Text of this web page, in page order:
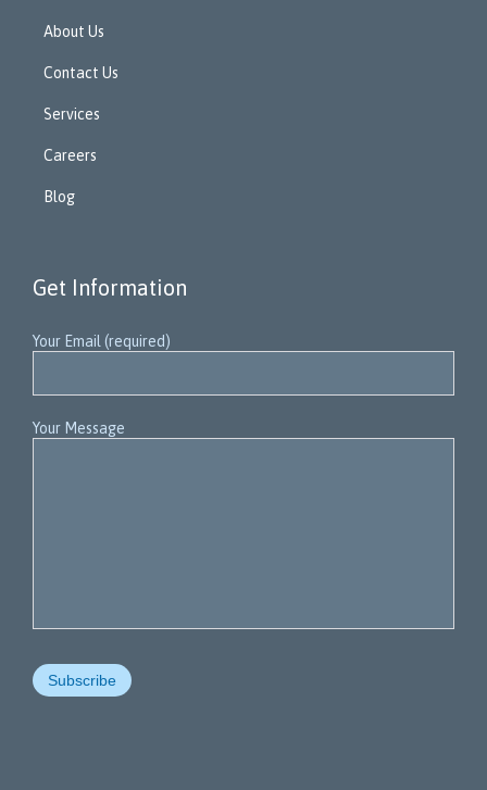
About Us
Contact Us
Services
Careers
Blog
Get Information
Your Email (required)
Your Message